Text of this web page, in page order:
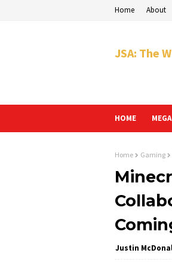
Home About
JSA: The
HOME
Home Gaming
Justin